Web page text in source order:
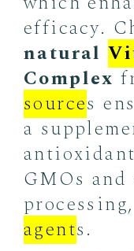
efficacy.
natural
Complex
sources
a
GMOs and
agents.